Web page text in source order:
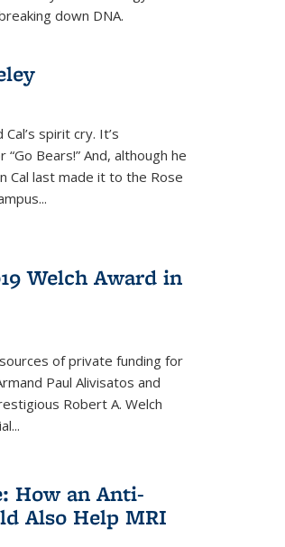
down DNA.
spirit cry. It’s
Bears!” And, although he
Cal last made it to the Rose
Welch Award in
of private funding for
Paul Alivisatos and
Robert A. Welch
How an Anti-
Also Help MRI